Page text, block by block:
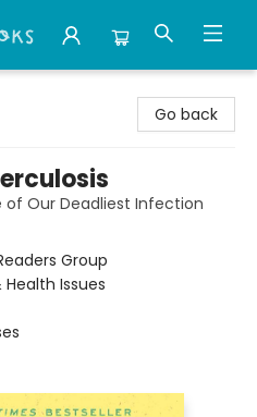
Go back
of Our Deadliest Infection
Group
Health Issues